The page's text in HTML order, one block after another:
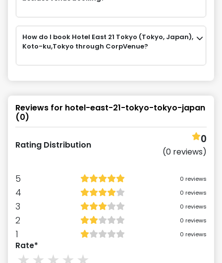
How do I book Hotel East 21 Tokyo (Tokyo, Japan),
Koto-ku,Tokyo through CorpVenue?
Reviews for hotel-east-21-tokyo-tokyo-japan
(0)
Rating Distribution 0
(0 reviews)
5 0 reviews
4 0 reviews
3 0 reviews
2 0 reviews
1 0 reviews
Rate*